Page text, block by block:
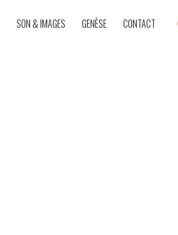
SON & IMAGES GENÈSE CONTACT